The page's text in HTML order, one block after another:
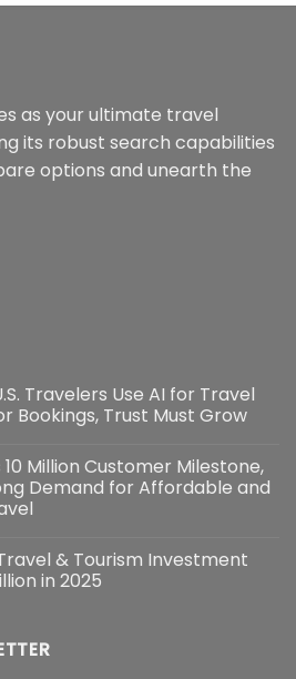
as your ultimate travel
its robust search capabilities
options and unearth the
Travelers Use AI for Travel
Bookings, Trust Must Grow
Million Customer Milestone,
Demand for Affordable and
& Tourism Investment
in 2025